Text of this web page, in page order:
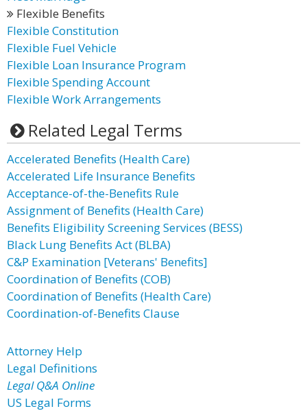
Flexible Benefits
Flexible Constitution
Flexible Fuel Vehicle
Flexible Loan Insurance Program
Flexible Spending Account
Flexible Work Arrangements
Related Legal Terms
Accelerated Benefits (Health Care)
Accelerated Life Insurance Benefits
Acceptance-of-the-Benefits Rule
Assignment of Benefits (Health Care)
Benefits Eligibility Screening Services (BESS)
Black Lung Benefits Act (BLBA)
C&P Examination [Veterans' Benefits]
Coordination of Benefits (COB)
Coordination of Benefits (Health Care)
Coordination-of-Benefits Clause
Attorney Help
Legal Definitions
Legal Q&A Online
US Legal Forms